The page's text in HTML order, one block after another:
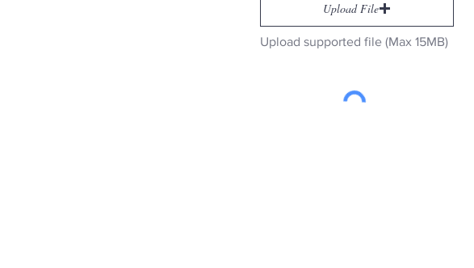
Upload File
Upload supported file (Max 15MB)